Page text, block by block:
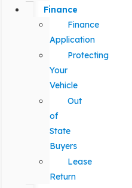
Finance
Finance
Application
Protecting
Your
Vehicle
Out
of
State
Buyers
Lease
Return